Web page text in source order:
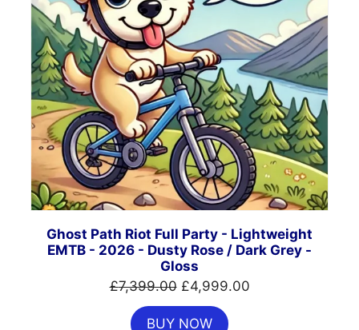
Ghost Path Riot Full Party - Lightweight
EMTB - 2026 - Dusty Rose / Dark Grey -
Gloss
£7,399.00 Original
price
was:
£4,999.00Current
BUY NOW